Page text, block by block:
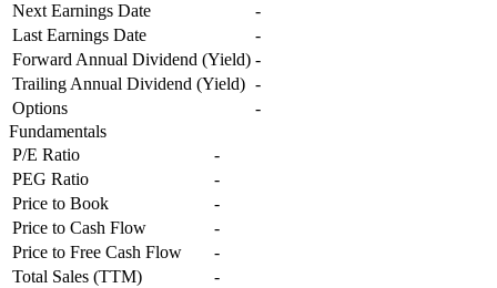
Next Earnings Date
-
Last Earnings Date
-
Forward Annual Dividend (Yield) -
Trailing Annual Dividend (Yield) -
Options
-
Fundamentals
P/E Ratio
-
PEG Ratio
-
Price to Book
-
Price to Cash Flow
-
Price to Free Cash Flow
-
Total Sales (TTM)
-